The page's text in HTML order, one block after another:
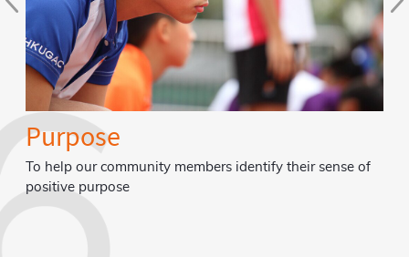
identify their sense of
To enable our community members to